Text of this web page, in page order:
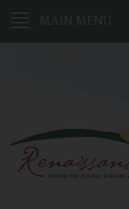
MAIN MENU